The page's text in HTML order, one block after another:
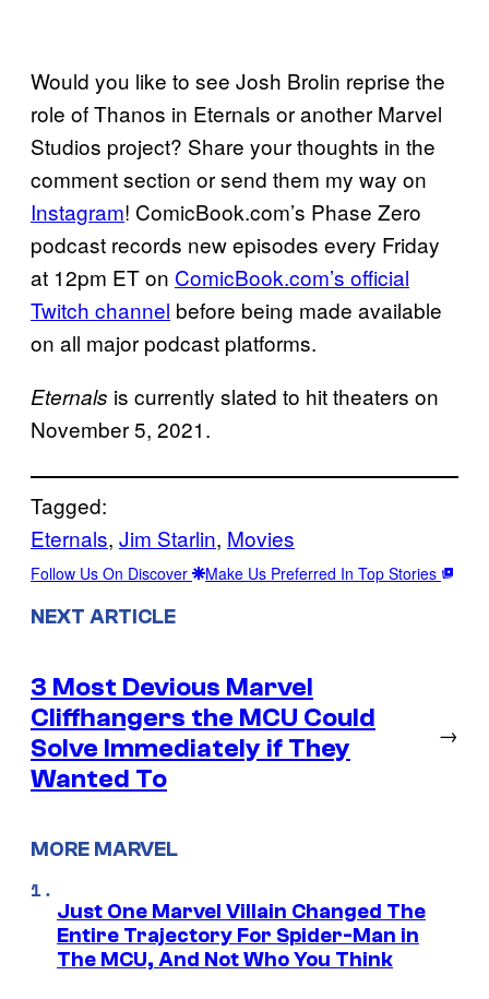
Would you like to see Josh Brolin reprise the
role of Thanos in Eternals or another Marvel
Studios project? Share your thoughts in the
comment section or send them my way on
Instagram! ComicBook.com’s Phase Zero
podcast records new episodes every Friday
at 12pm ET on ComicBook.com’s official
Twitch channel before being made available
on all major podcast platforms.
Eternals is currently slated to hit theaters on
November 5, 2021.
Tagged:
Eternals, Jim Starlin, Movies
Follow Us On Discover Make Us Preferred In Top Stories
NEXT ARTICLE
3 Most Devious Marvel
Cliffhangers the MCU Could
Solve Immediately if They
Wanted To
→
MORE MARVEL
Just One Marvel Villain Changed The
Entire Trajectory For Spider-Man in
The MCU, And Not Who You Think